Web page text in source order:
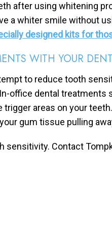
after using whitening
a whiter smile without
designed kits for
WITH YOUR
to reduce tooth
office dental treatments
areas on your
gum tissue pulling
sensitivity. Contact